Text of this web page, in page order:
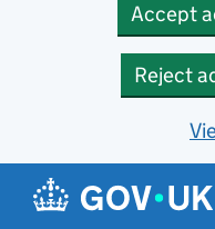
Accept
Reject